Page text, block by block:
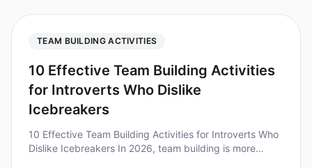
TEAM BUILDING ACTIVITIES
10 Effective Team Building Activities
for Introverts Who Dislike
Icebreakers
10 Effective Team Building Activities for Introverts Who
Dislike Icebreakers In 2026, team building is more